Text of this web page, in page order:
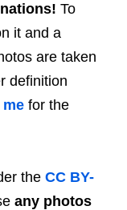
To
it and a
are taken
definition
for the
the CC BY-
any photos